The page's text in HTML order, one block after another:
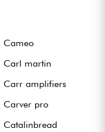
Cameo
Carl martin
Carr amplifiers
Carver pro
Catalinbread